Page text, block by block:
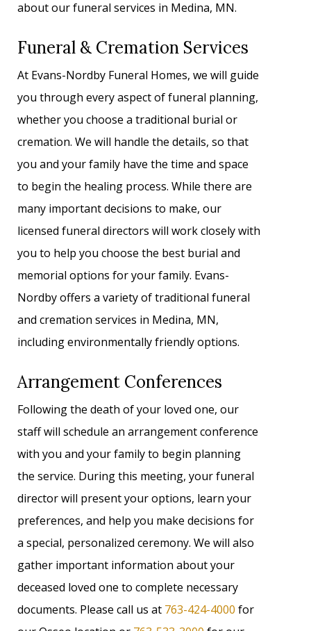
about our funeral services in Medina, MN.
Funeral & Cremation Services
At Evans-Nordby Funeral Homes, we will guide
you through every aspect of funeral planning,
whether you choose a traditional burial or
cremation. We will handle the details, so that
you and your family have the time and space
to begin the healing process. While there are
many important decisions to make, our
licensed funeral directors will work closely with
you to help you choose the best burial and
memorial options for your family. Evans-
Nordby offers a variety of traditional funeral
and cremation services in Medina, MN,
including environmentally friendly options.
Arrangement Conferences
Following the death of your loved one, our
staff will schedule an arrangement conference
with you and your family to begin planning
the service. During this meeting, your funeral
director will present your options, learn your
preferences, and help you make decisions for
a special, personalized ceremony. We will also
gather important information about your
deceased loved one to complete necessary
documents. Please call us at 763-424-4000 for